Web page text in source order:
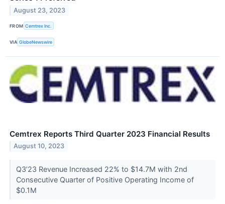
August 23, 2023
FROM Cemtrex Inc.
VIA GlobeNewswire
Cemtrex Reports Third Quarter 2023 Financial Results
August 10, 2023
Q3’23 Revenue Increased 22% to $14.7M with 2nd
Consecutive Quarter of Positive Operating Income of
$0.1M